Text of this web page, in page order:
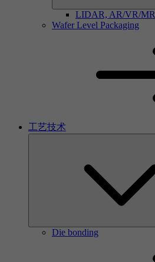
LIDAR, AR/VR/MR
Wafer Level Packaging
工艺技术
Die bonding